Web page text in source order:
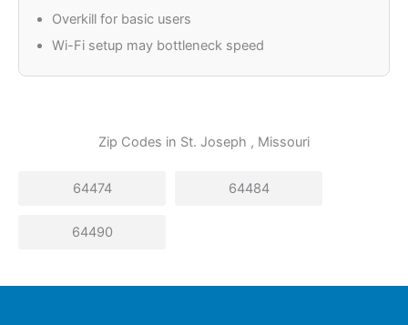
Overkill for basic users
Wi-Fi setup may bottleneck speed
Zip Codes in St. Joseph , Missouri
64474 64484
64490